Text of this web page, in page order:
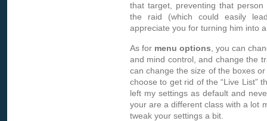
that target, preventing that
the raid (which could easily
appreciate you for turning him into
As for menu options , you can
and mind control, and change the
can change the size of the boxes
choose to get rid of the “Live List”
left my settings as default and
your are a different class with a lot
tweak your settings a bit.